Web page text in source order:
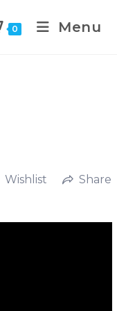
0 Menu
Wishlist Share